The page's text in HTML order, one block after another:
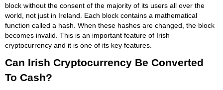
block without the consent of the majority of its users all over the
world, not just in Ireland. Each block contains a mathematical
function called a hash. When these hashes are changed, the block
becomes invalid. This is an important feature of Irish
cryptocurrency and it is one of its key features.
Can Irish Cryptocurrency Be Converted
To Cash?